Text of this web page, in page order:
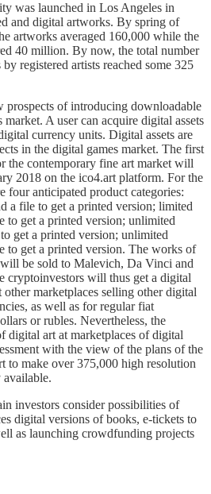
was launched in Los Angeles in
and digital artworks. By spring of
artworks averaged 160,000 while the
40 million. By now, the total number
registered artists reached some 325
prospects of introducing downloadable
A user can acquire digital assets
currency units. Digital assets are
in the digital games market. The first
the contemporary fine art market will
2018 on the ico4.art platform. For the
four anticipated product categories:
a file to get a printed version; limited
to get a printed version; unlimited
get a printed version; unlimited
to get a printed version. The works of
be sold to Malevich, Da Vinci and
cryptoinvestors will thus get a digital
marketplaces selling other digital
as well as for regular fiat
or rubles. Nevertheless, the
digital art at marketplaces of digital
with the view of the plans of the
to make over 375,000 high resolution
investors consider possibilities of
digital versions of books, e-tickets to
as launching crowdfunding projects